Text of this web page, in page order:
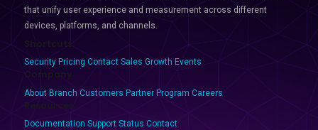
that unify user experience and measurement across different
devices, platforms, and channels.
Shortcuts
Security Pricing Contact Sales Growth Events
Company
About Branch Customers Partner Program Careers
Resources
Documentation Support Status Contact